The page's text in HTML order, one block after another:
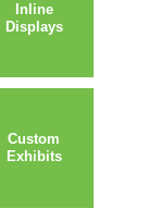
Inline
Displays
Custom
Exhibits